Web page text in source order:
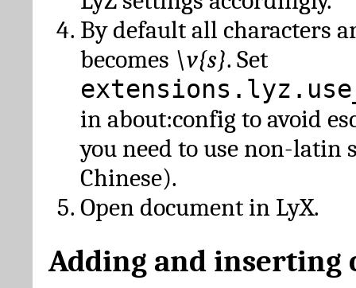
By default all characters
becomes \v{s}. Set
in about:config to avoid
you need to use non-latin
Chinese).
Open document in LyX.
Adding and inserting